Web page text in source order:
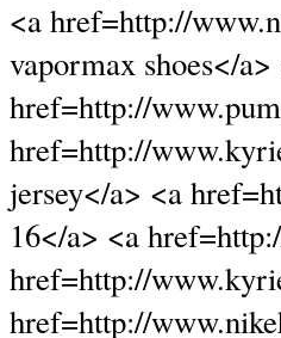
<a href=http://
vapormax shoes</a>
href=http://
href=http://
jersey</a> <a
16</a> <a
href=http://
href=http://